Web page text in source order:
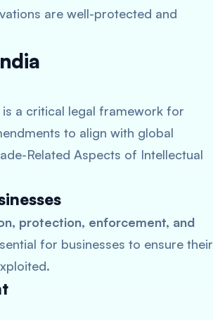
are well-protected and
a critical legal framework for
to align with global
Related Aspects of Intellectual
protection, enforcement, and
for businesses to ensure their